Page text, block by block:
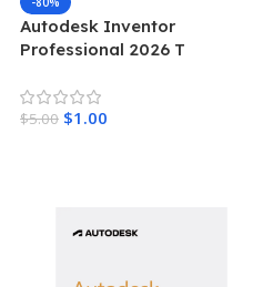
Autodesk Inventor
Professional 2026 T
$5.00 $1.00